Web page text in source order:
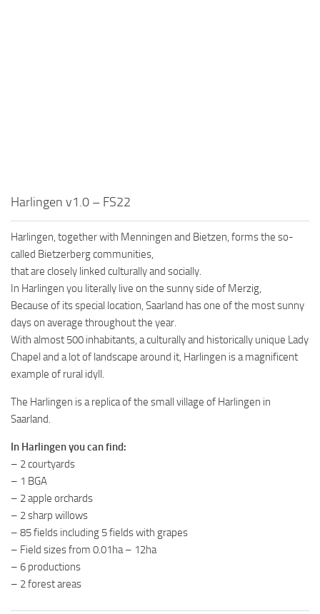
Harlingen v1.0 – FS22
Harlingen, together with Menningen and Bietzen, forms the so-
called Bietzerberg communities,
that are closely linked culturally and socially.
In Harlingen you literally live on the sunny side of Merzig,
Because of its special location, Saarland has one of the most sunny
days on average throughout the year.
With almost 500 inhabitants, a culturally and historically unique Lady
Chapel and a lot of landscape around it, Harlingen is a magnificent
example of rural idyll.
The Harlingen is a replica of the small village of Harlingen in
Saarland.
In Harlingen you can find:
– 2 courtyards
– 1 BGA
– 2 apple orchards
– 2 sharp willows
– 85 fields including 5 fields with grapes
– Field sizes from 0.01ha – 12ha
– 6 productions
– 2 forest areas